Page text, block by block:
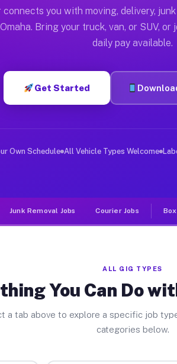
TX
hour on average. Box truck
Omaha TX
in Omaha. Sedans and
Jobs Omaha TX
deliver large items in cities
connects you with moving, delivery,
Bring your truck, van, or SUV, or
daily pay available.
Get Started
Own Schedule All Vehicle Types Welcome
Junk Removal Jobs Courier Jobs
ALL GIG TYPES
You Can Do
a tab above to explore a specific job
categories below.